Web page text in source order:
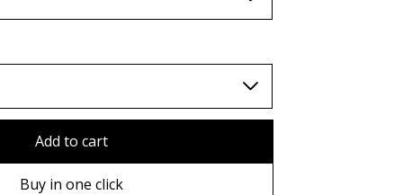
Add to cart
Buy in one click